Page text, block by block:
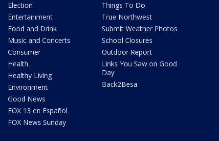
Election
Entertainment
Food and Drink
Music and Concerts
Consumer
Health
Healthy Living
Environment
Good News
FOX 13 en Español
FOX News Sunday
Things To Do
True Northwest
Submit Weather Photos
School Closures
Outdoor Report
Links You Saw on Good
Day
Back2Besa